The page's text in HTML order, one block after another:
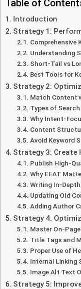
Table of
Introduction
Strategy 1:
Comprehensive
Understanding
Short-Tail vs
Best Tools for
Strategy 2:
Match Content
Types of
Why Intent-
Content
Avoid Keyword
Strategy 3: Create
Publish High-
Why EEAT
Writing In-
Updating Old
Adding Author
Strategy 4:
Master On-
Title Tags and
Proper Use of
Internal Linking
Image Alt Text
Strategy 5: